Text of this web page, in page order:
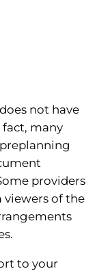
not have
fact, many
providers
of the
to your